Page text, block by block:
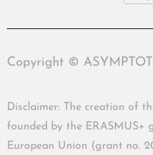
Copyright ©
Disclaimer: The creation of
founded by the ERASMUS+
European Union (grant no.